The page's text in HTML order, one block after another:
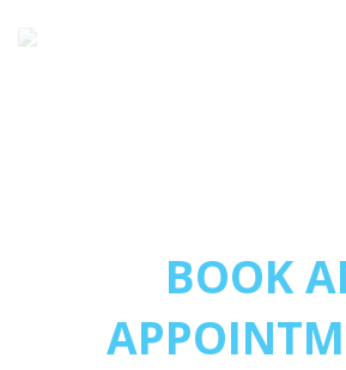
BOOK